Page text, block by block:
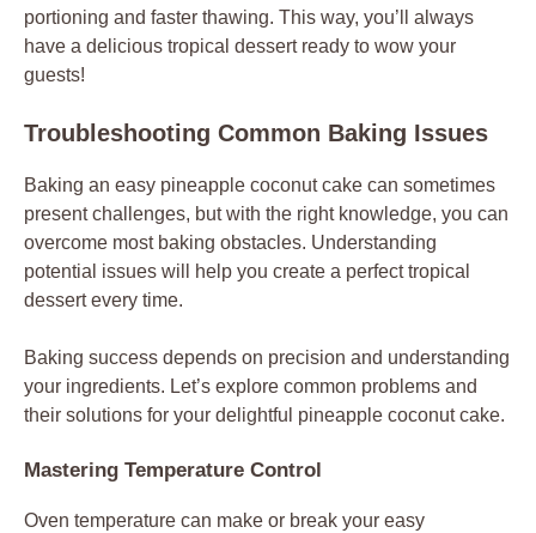
portioning and faster thawing. This way, you’ll always
have a delicious tropical dessert ready to wow your
guests!
Troubleshooting Common Baking Issues
Baking an easy pineapple coconut cake can sometimes
present challenges, but with the right knowledge, you can
overcome most baking obstacles. Understanding
potential issues will help you create a perfect tropical
dessert every time.
Baking success depends on precision and understanding
your ingredients. Let’s explore common problems and
their solutions for your delightful pineapple coconut cake.
Mastering Temperature Control
Oven temperature can make or break your easy